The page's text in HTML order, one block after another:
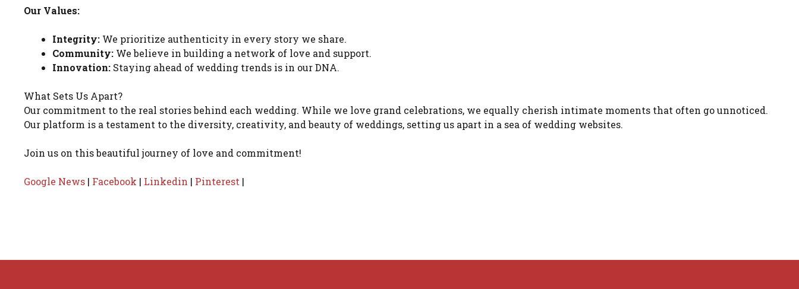
Our Values:
Integrity: We prioritize authenticity in every story we share.
Community: We believe in building a network of love and support.
Innovation: Staying ahead of wedding trends is in our DNA.
What Sets Us Apart?
Our commitment to the real stories behind each wedding. While we love grand celebrations, we equally cherish intimate moments that often go unnoticed.
Our platform is a testament to the diversity, creativity, and beauty of weddings, setting us apart in a sea of wedding websites.
Join us on this beautiful journey of love and commitment!
Google News | Facebook | Linkedin | Pinterest |